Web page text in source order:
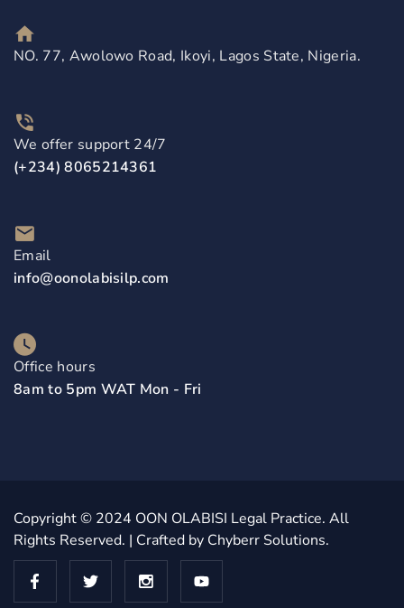
NO. 77, Awolowo Road, Ikoyi, Lagos State, Nigeria.
We offer support 24/7
(+234) 8065214361
Email
info@oonolabisilp.com
Office hours
8am to 5pm WAT Mon - Fri
Copyright © 2024 OON OLABISI Legal Practice. All
Rights Reserved. | Crafted by Chyberr Solutions.